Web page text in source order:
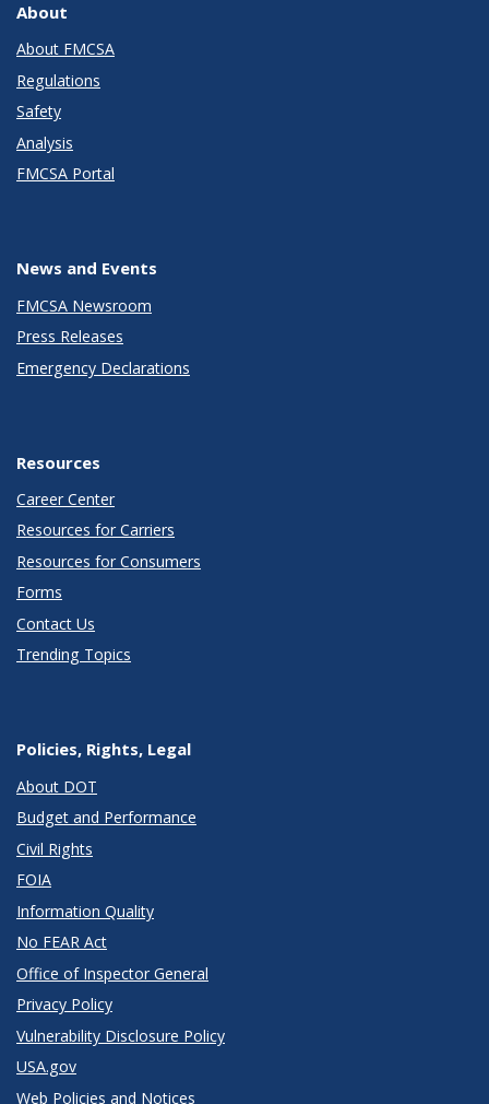
About
About FMCSA
Regulations
Safety
Analysis
FMCSA Portal
News and Events
FMCSA Newsroom
Press Releases
Emergency Declarations
Resources
Career Center
Resources for Carriers
Resources for Consumers
Forms
Contact Us
Trending Topics
Policies, Rights, Legal
About DOT
Budget and Performance
Civil Rights
FOIA
Information Quality
No FEAR Act
Office of Inspector General
Privacy Policy
Vulnerability Disclosure Policy
USA.gov
Web Policies and Notices